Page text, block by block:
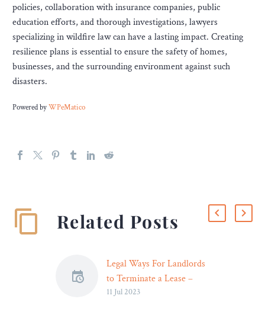
policies, collaboration with insurance companies, public
education efforts, and thorough investigations, lawyers
specializing in wildfire law can have a lasting impact. Creating
resilience plans is essential to ensure the safety of homes,
businesses, and the surrounding environment against such
disasters.
Powered byWPeMatico
Related Posts
Legal Ways For Landlords
to Terminate a Lease –
Legal Reader
11 Jul 2023